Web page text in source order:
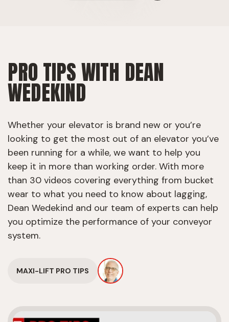
PRO TIPS WITH DEAN
WEDEKIND
Whether your elevator is brand new or you’re
looking to get the most out of an elevator you’ve
been running for a while, we want to help you
keep it in more than working order. With more
than 30 videos covering everything from bucket
wear to what you need to know about lagging,
Dean Wedekind and our team of experts can help
you optimize the performance of your conveyor
system.
MAXI-LIFT PRO TIPS